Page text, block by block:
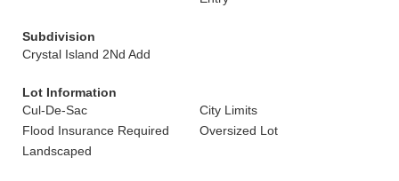
Subdivision
Crystal Island 2Nd Add
Lot Information
Cul-De-Sac
City Limits
Flood Insurance Required
Oversized Lot
Landscaped